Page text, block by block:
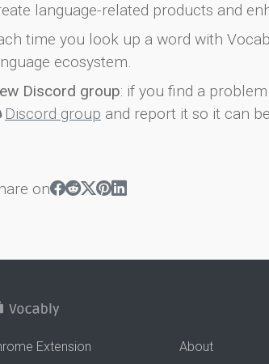
language-related products and
time you look up a word with
ecosystem.
Discord group: if you find a
Discord group and report it so it can
on
Extension
About